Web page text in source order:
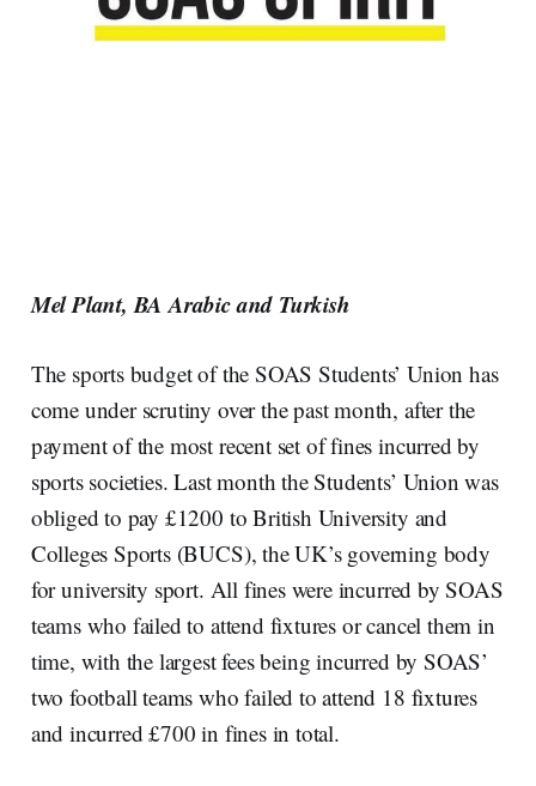
Mel Plant, BA Arabic and Turkish
The sports budget of the SOAS Students’ Union has
come under scrutiny over the past month, after the
payment of the most recent set of fines incurred by
sports societies. Last month the Students’ Union was
obliged to pay £1200 to British University and
Colleges Sports (BUCS), the UK’s governing body
for university sport. All fines were incurred by SOAS
teams who failed to attend fixtures or cancel them in
time, with the largest fees being incurred by SOAS’
two football teams who failed to attend 18 fixtures
and incurred £700 in fines in total.